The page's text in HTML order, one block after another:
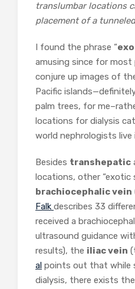
translumbar locations
placement of a
I found the phrase “
amusing since for most
conjure up images of
Pacific
palm trees, for
locations for dialysis
world nephrologists live
Besides transhepatic
locations, other “exotic
brachiocephalic vein
Falk describes 33
received a
ultrasound guidance
results), the iliac vein
al points out that while
dialysis, there exists